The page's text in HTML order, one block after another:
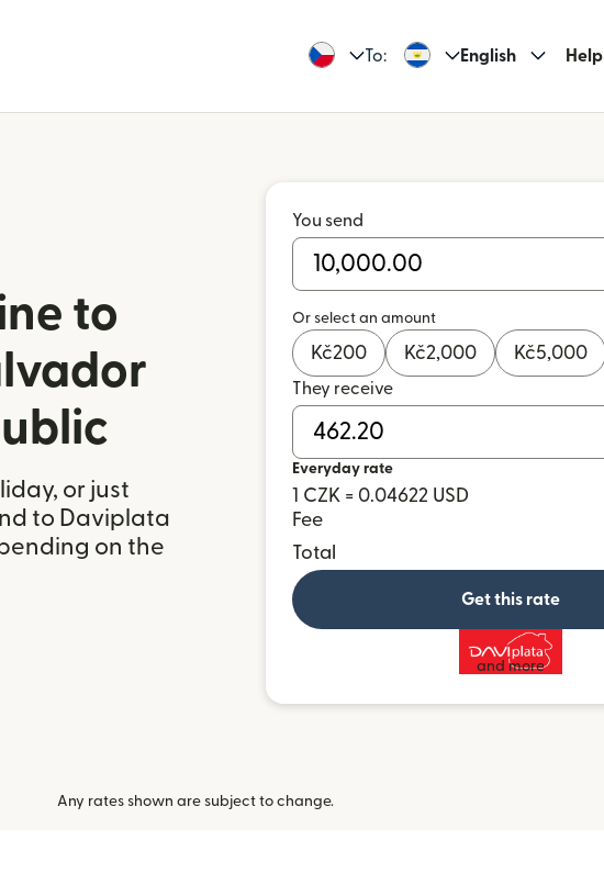
To: English Help
to
or just
to Daviplata
on the
You send
Or select an amount
Kč200 Kč2,000 Kč5,000
They receive
Everyday rate
1 CZK = 0.04622 USD
Fee
Total
Get this rate
and more
Any rates shown are subject to change.